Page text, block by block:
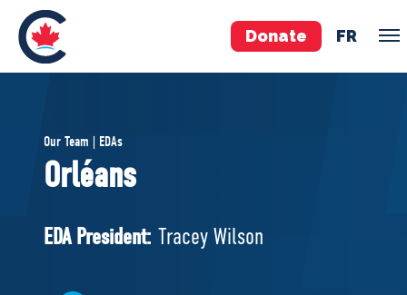
Donate FR
Pierre Poilievre
Your Conservative MPs
National Council
Our Team | EDAs
Orléans
EDA President: Tracey Wilson